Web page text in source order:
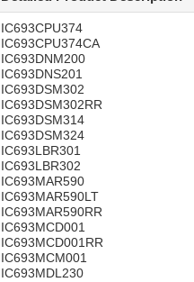
IC693CPU374
IC693CPU374CA
IC693DNM200
IC693DNS201
IC693DSM302
IC693DSM302RR
IC693DSM314
IC693DSM324
IC693LBR301
IC693LBR302
IC693MAR590
IC693MAR590LT
IC693MAR590RR
IC693MCD001
IC693MCD001RR
IC693MCM001
IC693MDL230